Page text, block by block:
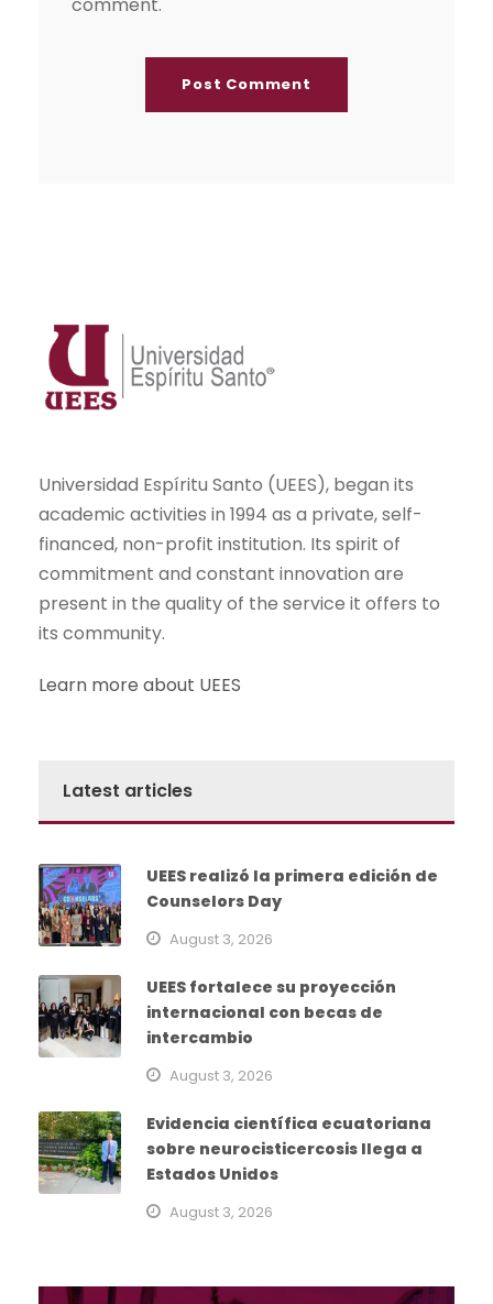
Universidad Espíritu Santo (UEES), began its
academic activities in 1994 as a private, self-
financed, non-profit institution. Its spirit of
commitment and constant innovation are
present in the quality of the service it offers to
its community.
Learn more about UEES
Latest articles
UEES realizó la primera edición de
Counselors Day
August 3, 2026
UEES fortalece su proyección
internacional con becas de
intercambio
August 3, 2026
Evidencia científica ecuatoriana
sobre neurocisticercosis llega a
Estados Unidos
August 3, 2026